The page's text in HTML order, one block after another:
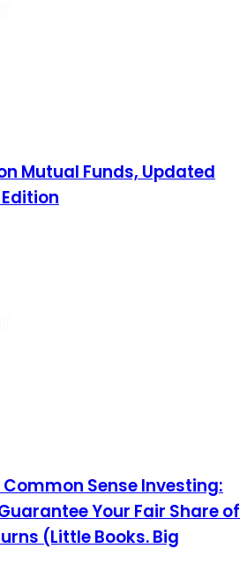
Mutual Funds, Updated
Sense Investing:
Your Fair Share of
(Little Books. Big